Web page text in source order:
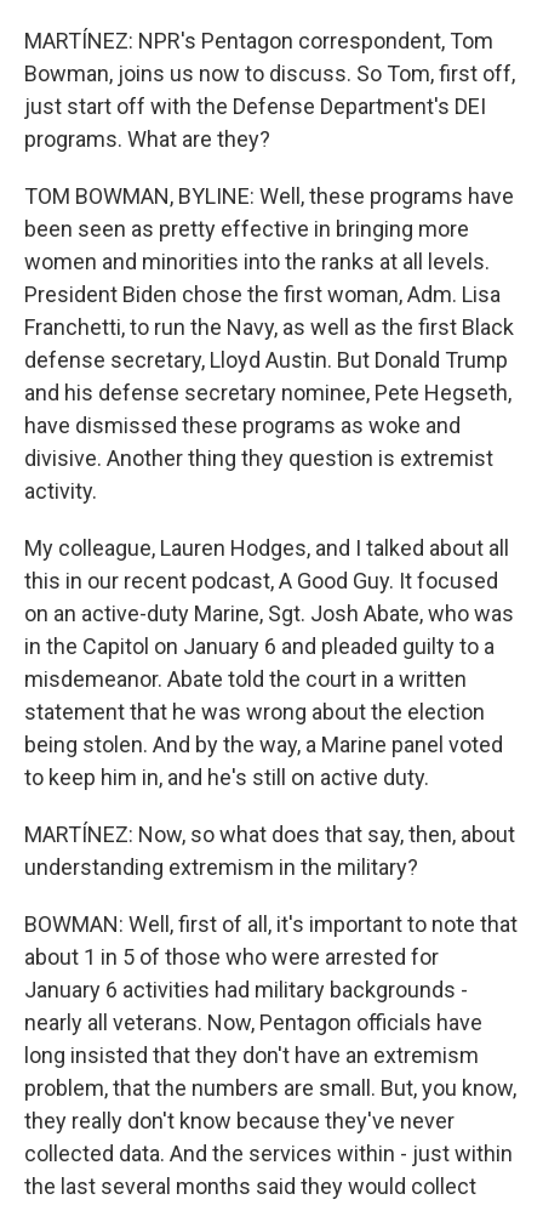
MARTÍNEZ: NPR's Pentagon correspondent, Tom
Bowman, joins us now to discuss. So Tom, first off,
just start off with the Defense Department's DEI
programs. What are they?
TOM BOWMAN, BYLINE: Well, these programs have
been seen as pretty effective in bringing more
women and minorities into the ranks at all levels.
President Biden chose the first woman, Adm. Lisa
Franchetti, to run the Navy, as well as the first Black
defense secretary, Lloyd Austin. But Donald Trump
and his defense secretary nominee, Pete Hegseth,
have dismissed these programs as woke and
divisive. Another thing they question is extremist
activity.
My colleague, Lauren Hodges, and I talked about all
this in our recent podcast, A Good Guy. It focused
on an active-duty Marine, Sgt. Josh Abate, who was
in the Capitol on January 6 and pleaded guilty to a
misdemeanor. Abate told the court in a written
statement that he was wrong about the election
being stolen. And by the way, a Marine panel voted
to keep him in, and he's still on active duty.
MARTÍNEZ: Now, so what does that say, then, about
understanding extremism in the military?
BOWMAN: Well, first of all, it's important to note that
about 1 in 5 of those who were arrested for
January 6 activities had military backgrounds -
nearly all veterans. Now, Pentagon officials have
long insisted that they don't have an extremism
problem, that the numbers are small. But, you know,
they really don't know because they've never
collected data. And the services within - just within
the last several months said they would collect